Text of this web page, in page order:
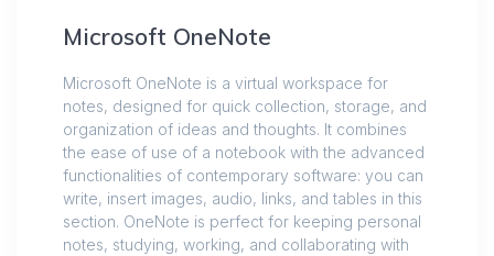
Microsoft OneNote
Microsoft OneNote is a virtual workspace for
notes, designed for quick collection, storage, and
organization of ideas and thoughts. It combines
the ease of use of a notebook with the advanced
functionalities of contemporary software: you can
write, insert images, audio, links, and tables in this
section. OneNote is perfect for keeping personal
notes, studying, working, and collaborating with